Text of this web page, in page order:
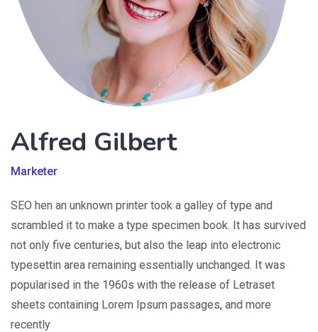
Alfred Gilbert
Marketer
SEO hen an unknown printer took a galley of type and
scrambled it to make a type specimen book. It has survived
not only five centuries, but also the leap into electronic
typesettin area remaining essentially unchanged. It was
popularised in the 1960s with the release of Letraset
sheets containing Lorem Ipsum passages, and more
recently